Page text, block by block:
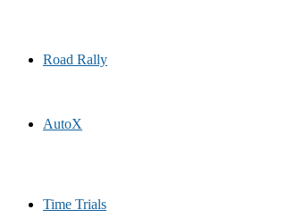
Road Rally
AutoX
Time Trials